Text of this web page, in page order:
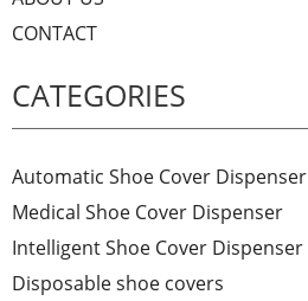
CONTACT
CATEGORIES
Automatic Shoe Cover Dispenser
Medical Shoe Cover Dispenser
Intelligent Shoe Cover Dispenser
Disposable shoe covers